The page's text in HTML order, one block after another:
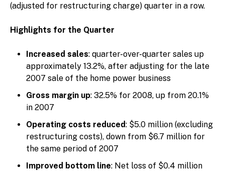
(adjusted for restructuring charge) quarter in a row.
Highlights for the Quarter
Increased sales: quarter-over-quarter sales up
approximately 13.2%, after adjusting for the late
2007 sale of the home power business
Gross margin up: 32.5% for 2008, up from 20.1%
in 2007
Operating costs reduced: $5.0 million (excluding
restructuring costs), down from $6.7 million for
the same period of 2007
Improved bottom line: Net loss of $0.4 million